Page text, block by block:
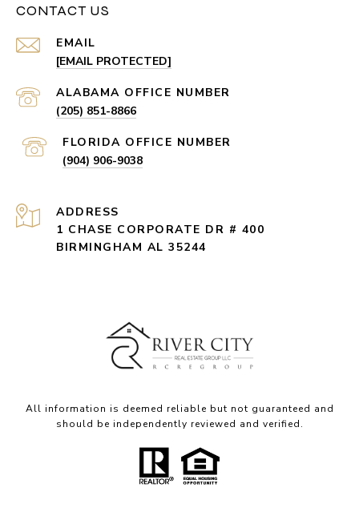
CONTACT US
EMAIL
[EMAIL PROTECTED]
(205) 851-8866
(904) 906-9038
ADDRESS
1 CHASE CORPORATE DR # 400
BIRMINGHAM AL 35244
All information is deemed reliable but not guaranteed and
should be independently reviewed and verified.